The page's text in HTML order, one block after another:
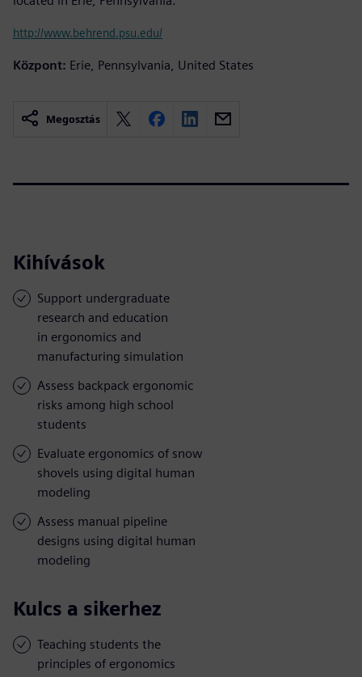
http://www.behrend.psu.edu/
Központ: Erie, Pennsylvania, United States
Megosztás
Kihívások
Support undergraduate
research and education
in ergonomics and
manufacturing simulation
Assess backpack ergonomic
risks among high school
students
Evaluate ergonomics of snow
shovels using digital human
modeling
Assess manual pipeline
designs using digital human
modeling
Kulcs a sikerhez
Teaching students the
principles of ergonomics